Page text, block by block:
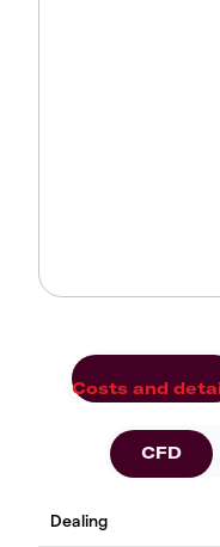
Costs and
CFD